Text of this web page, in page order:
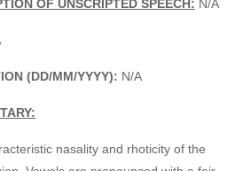
OF UNSCRIPTED SPEECH: N/A
(DD/MM/YYYY): N/A
nasality and rhoticity of the